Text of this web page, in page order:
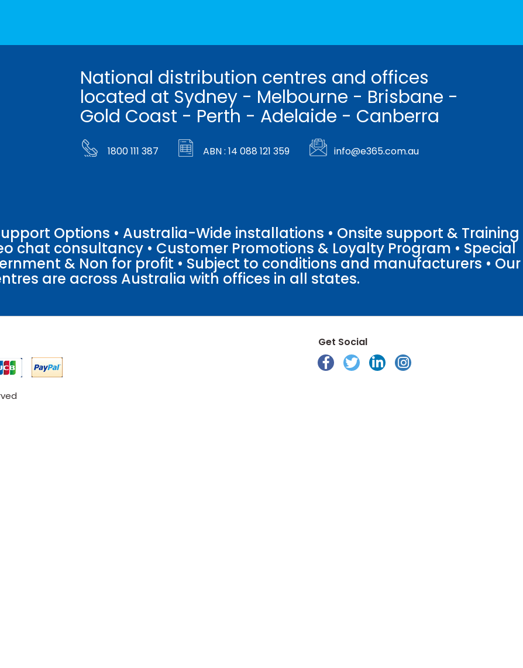
National distribution centres and offices
located at Sydney - Melbourne - Brisbane -
Gold Coast - Perth - Adelaide - Canberra
1800 111 387 ABN : 14 088 121 359 info@e365.com.au
Options • Australia-Wide installations • Onsite support & Training
chat consultancy • Customer Promotions & Loyalty Program • Special
& Non for profit • Subject to conditions and manufacturers • Our
are across Australia with offices in all states.
Get Social